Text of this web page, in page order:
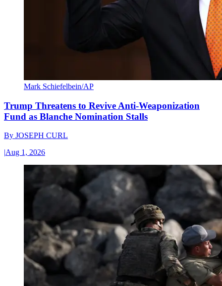
Mark Schiefelbein/AP
Trump Threatens to Revive Anti-Weaponization
Fund as Blanche Nomination Stalls
By JOSEPH CURL
|Aug 1, 2026